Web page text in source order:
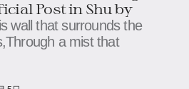
Post in Shu by
wall that surrounds the
a mist that